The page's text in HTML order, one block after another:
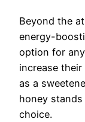
Beyond the
energy-
option for
increase
as a
honey
choice.